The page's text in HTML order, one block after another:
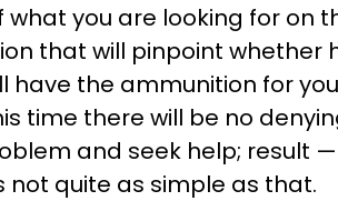
what you are looking for on
that will pinpoint whether
have the ammunition for
time there will be no
and seek help; result
not quite as simple as that.